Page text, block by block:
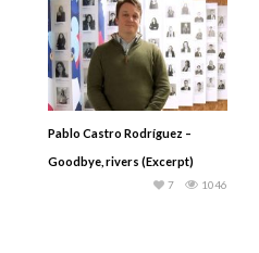
Pablo Castro Rodríguez –
Goodbye, rivers (Excerpt)
1046
7